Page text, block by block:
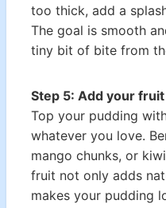
too thick, add a
The goal is smooth
tiny bit of bite from
Step 5: Add your fruit
Top your pudding
whatever you love.
mango chunks, or
fruit not only adds
makes your pudding